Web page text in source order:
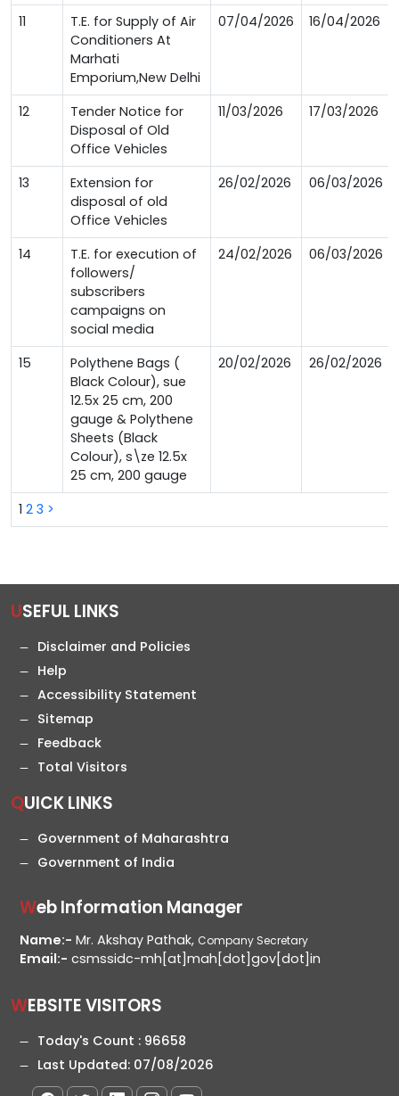
1 2 3 >
11
T.E. for Supply of Air
Conditioners At
Marhati
Emporium,New Delhi
07/04/2026 16/04/2026
12
Tender Notice for
Disposal of Old
Office Vehicles
11/03/2026 17/03/2026
13
Extension for
disposal of old
Office Vehicles
26/02/2026 06/03/2026
14
T.E. for execution of
followers/
subscribers
campaigns on
social media
24/02/2026 06/03/2026
15
Polythene Bags (
Black Colour), sue
12.5x 25 cm, 200
gauge & Polythene
Sheets (Black
Colour), s\ze 12.5x
25 cm, 200 gauge
20/02/2026 26/02/2026
USEFUL LINKS
Disclaimer and Policies
Help
Accessibility Statement
Sitemap
Feedback
Total Visitors
QUICK LINKS
Government of Maharashtra
Government of India
Web Information Manager
Name:- Mr. Akshay Pathak, Company Secretary
Email:- csmssidc-mh[at]mah[dot]gov[dot]in
WEBSITE VISITORS
Today's Count : 96658
Last Updated: 07/08/2026